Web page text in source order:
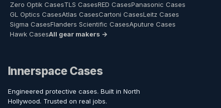
Zero Optik CasesTLS CasesRED CasesPanasonic Cases
GL Optics CasesAtlas CasesCartoni CasesLeitz Cases
Sigma CasesFlanders Scientific CasesAputure Cases
Hawk CasesAll gear makers →
Innerspace Cases
Engineered protective cases. Built in North
Hollywood. Trusted on real jobs.